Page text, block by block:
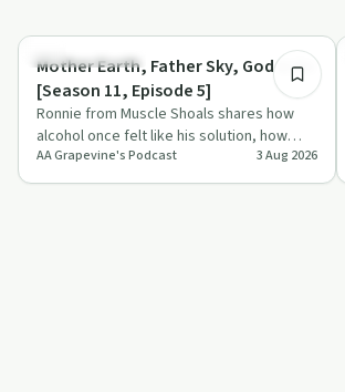
Recovery with AA
Mother Earth, Father Sky, God & Me
[Season 11, Episode 5]
Ronnie from Muscle Shoals shares how
alcohol once felt like his solution, how
desperation led him into aa, and how his
…
AA Grapevine's Podcast 3 Aug 2026